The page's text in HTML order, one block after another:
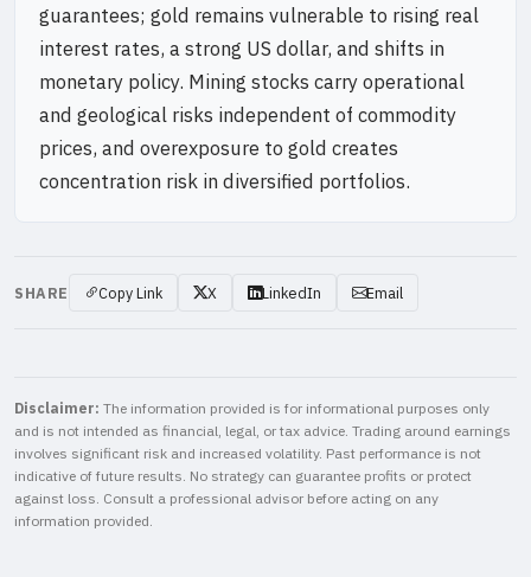
guarantees; gold remains vulnerable to rising real
interest rates, a strong US dollar, and shifts in
monetary policy. Mining stocks carry operational
and geological risks independent of commodity
prices, and overexposure to gold creates
concentration risk in diversified portfolios.
SHARE Copy Link X LinkedIn Email
Disclaimer: The information provided is for informational purposes only
and is not intended as financial, legal, or tax advice. Trading around earnings
involves significant risk and increased volatility. Past performance is not
indicative of future results. No strategy can guarantee profits or protect
against loss. Consult a professional advisor before acting on any
information provided.